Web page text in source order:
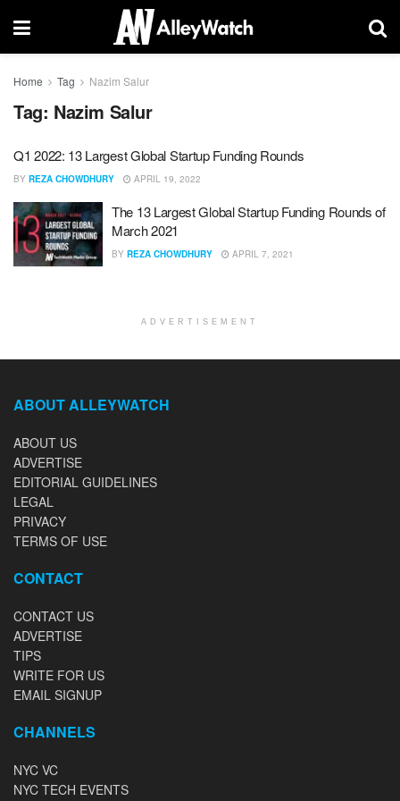
Home Tag Nazim Salur
Tag: Nazim Salur
Q1 2022: 13 Largest Global Startup Funding Rounds
BY REZA CHOWDHURY APRIL 19, 2022
The 13 Largest Global Startup Funding Rounds of
March 2021
BY REZA CHOWDHURY APRIL 7, 2021
ADVERTISEMENT
ABOUT ALLEYWATCH
ABOUT US
ADVERTISE
EDITORIAL GUIDELINES
LEGAL
PRIVACY
TERMS OF USE
CONTACT
CONTACT US
ADVERTISE
TIPS
WRITE FOR US
EMAIL SIGNUP
CHANNELS
NYC VC
NYC TECH EVENTS